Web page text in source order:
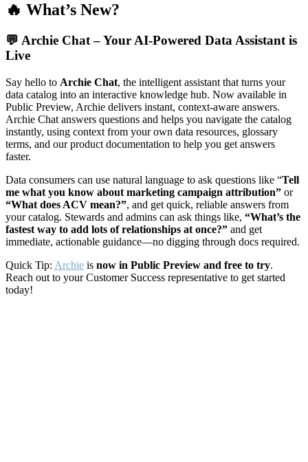
🔥 What’s New?
💬 Archie Chat – Your AI-Powered Data Assistant is
Live
Say hello to Archie Chat, the intelligent assistant that turns your
data catalog into an interactive knowledge hub. Now available in
Public Preview, Archie delivers instant, context-aware answers.
Archie Chat answers questions and helps you navigate the catalog
instantly, using context from your own data resources, glossary
terms, and our product documentation to help you get answers
faster.
Data consumers can use natural language to ask questions like “Tell
me what you know about marketing campaign attribution” or
“What does ACV mean?”, and get quick, reliable answers from
your catalog. Stewards and admins can ask things like, “What’s the
fastest way to add lots of relationships at once?” and get
immediate, actionable guidance—no digging through docs required.
Quick Tip: Archie is now in Public Preview and free to try.
Reach out to your Customer Success representative to get started
today!